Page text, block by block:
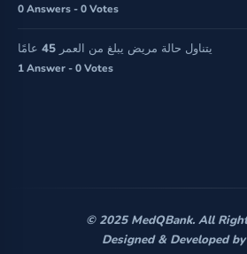
0 Answers - 0 Votes
يتناول حالة مريض يبلغ من العمر 45 عامًا
1 Answer - 0 Votes
© 2025 MedQBank. All
Designed & Developed by